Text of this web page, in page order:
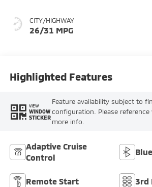
CITY/HIGHWAY
26/31 MPG
Highlighted Features
VIEW
WINDOW
STICKER
Feature availability subject to
configuration. Please
more info.
Adaptive Cruise
Control
Remote Start 3rd